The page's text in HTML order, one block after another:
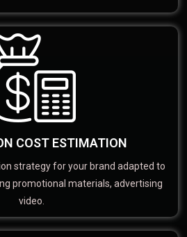
COST ESTIMATION
strategy for your brand adapted to
promotional materials, advertising
video.